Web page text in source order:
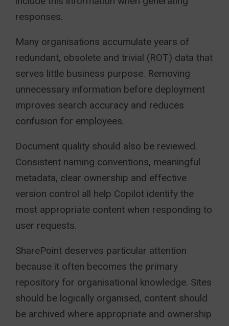
responses.
Many organisations accumulate years of
redundant, obsolete and trivial (ROT) data that
serves little business purpose. Removing
unnecessary information before deployment
improves search accuracy and reduces
confusion for employees.
Document quality should also be reviewed.
Consistent naming conventions, meaningful
metadata, clear ownership and effective
version control all help Copilot identify the
most appropriate content when responding to
user requests.
SharePoint deserves particular attention
because it often becomes the primary
repository for organisational knowledge. Sites
should be logically organised, content should
be archived where appropriate and ownership